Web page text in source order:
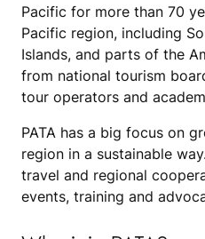
Pacific for more than 70
Pacific region, including
Islands, and parts of the
from national tourism
tour operators and
PATA has a big focus on
region in a sustainable
travel and regional
events, training and